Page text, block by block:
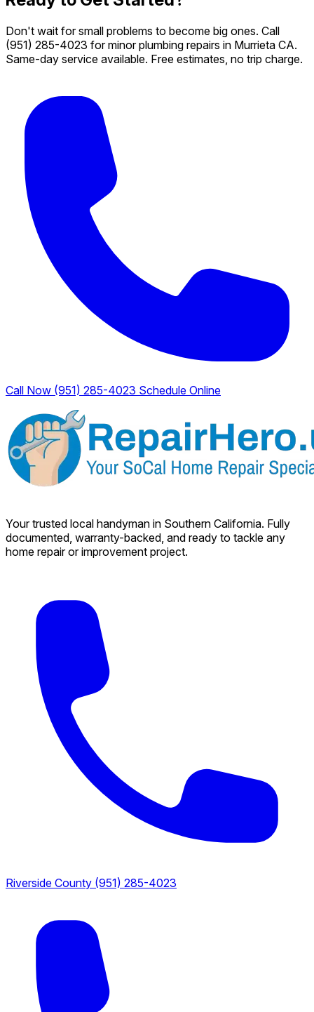
Don't wait for small problems to become big ones. Call
(951) 285-4023 for minor plumbing repairs in Murrieta CA.
Same-day service available. Free estimates, no trip charge.
Call Now (951) 285-4023 Schedule Online
Your trusted local handyman in Southern California. Fully
documented, warranty-backed, and ready to tackle any
home repair or improvement project.
Riverside County (951) 285-4023